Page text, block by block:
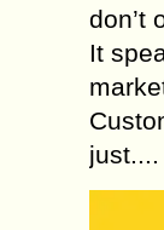
don’t
It
just....